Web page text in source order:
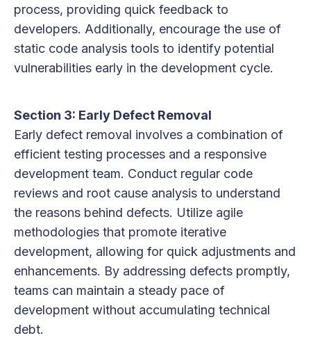
process, providing quick feedback to
developers. Additionally, encourage the use of
static code analysis tools to identify potential
vulnerabilities early in the development cycle.
Section 3: Early Defect Removal
Early defect removal involves a combination of
efficient testing processes and a responsive
development team. Conduct regular code
reviews and root cause analysis to understand
the reasons behind defects. Utilize agile
methodologies that promote iterative
development, allowing for quick adjustments and
enhancements. By addressing defects promptly,
teams can maintain a steady pace of
development without accumulating technical
debt.